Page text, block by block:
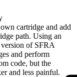
cartridge and add
path. Using an
of SFRA
and perform
code, but the
and less painful.